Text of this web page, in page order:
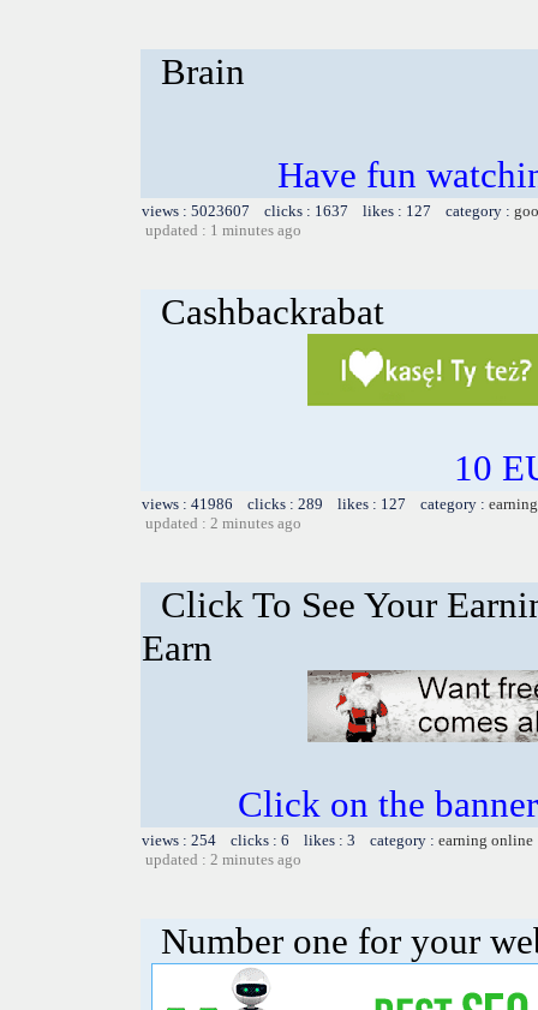
Brain
Have fun
views : 5023607 clicks : 1637 likes : 127 category :
updated : 1 minutes ago
Cashbackrabat
10
views : 41986 clicks : 289 likes : 127 category :
updated : 2 minutes ago
Click To See Your
Earn
Click on the
views : 254 clicks : 6 likes : 3 category : earning online
updated : 2 minutes ago
Number one for your